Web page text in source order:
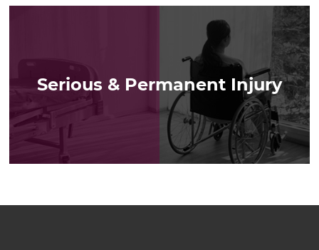
Serious & Permanent Injury